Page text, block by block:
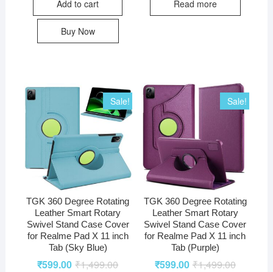
Add to cart
Buy Now
Read more
Sale!
TGK 360 Degree Rotating
Leather Smart Rotary
Swivel Stand Case Cover
for Realme Pad X 11 inch
Tab (Sky Blue)
₹1,499.00
₹599.00
Sale!
TGK 360 Degree Rotating
Leather Smart Rotary
Swivel Stand Case Cover
for Realme Pad X 11 inch
Tab (Purple)
₹1,499.00
₹599.00